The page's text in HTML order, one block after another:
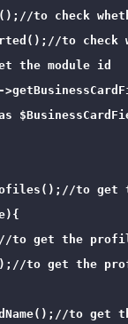
to check
to check
the module id
to
to get the
to get the
to get